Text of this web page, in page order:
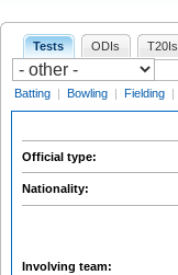
Tests ODIs T20Is
Batting | Bowling | Fielding |
Official type:
Nationality:
Involving team: